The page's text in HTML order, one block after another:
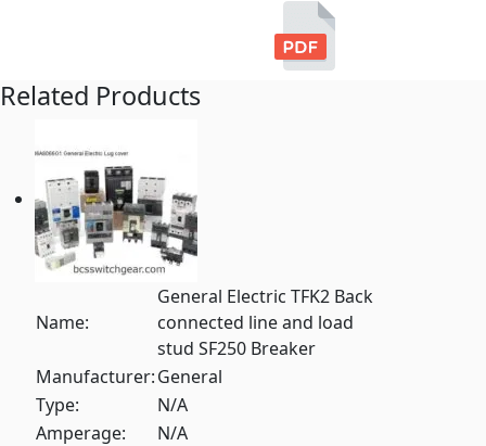
Related Products
Name:
General Electric TFK2 Back
connected line and load
stud SF250 Breaker
Manufacturer:General
Type:
N/A
Amperage:
N/A